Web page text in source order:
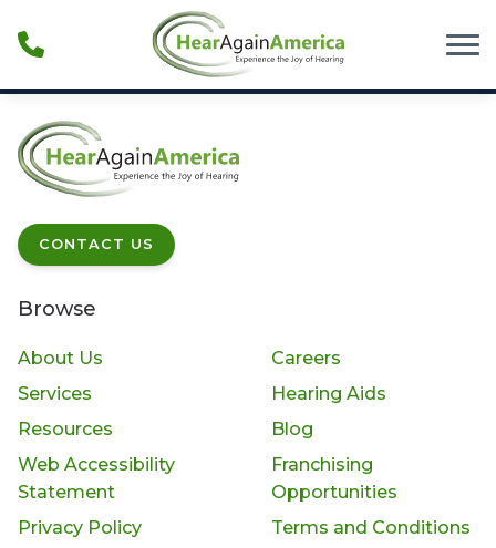
CONTACT US
Browse
About Us
Careers
Services
Hearing Aids
Resources
Blog
Web Accessibility
Statement
Franchising
Opportunities
Privacy Policy
Terms and Conditions